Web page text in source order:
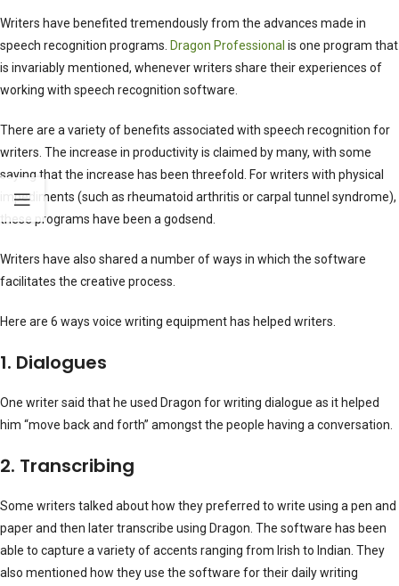
Writers have benefited tremendously from the advances made in
speech recognition programs. Dragon Professional is one program that
is invariably mentioned, whenever writers share their experiences of
working with speech recognition software.
There are a variety of benefits associated with speech recognition for
writers. The increase in productivity is claimed by many, with some
saying that the increase has been threefold. For writers with physical
impediments (such as rheumatoid arthritis or carpal tunnel syndrome),
these programs have been a godsend.
Writers have also shared a number of ways in which the software
facilitates the creative process.
Here are 6 ways voice writing equipment has helped writers.
1. Dialogues
One writer said that he used Dragon for writing dialogue as it helped
him “move back and forth” amongst the people having a conversation.
2. Transcribing
Some writers talked about how they preferred to write using a pen and
paper and then later transcribe using Dragon. The software has been
able to capture a variety of accents ranging from Irish to Indian. They
also mentioned how they use the software for their daily writing